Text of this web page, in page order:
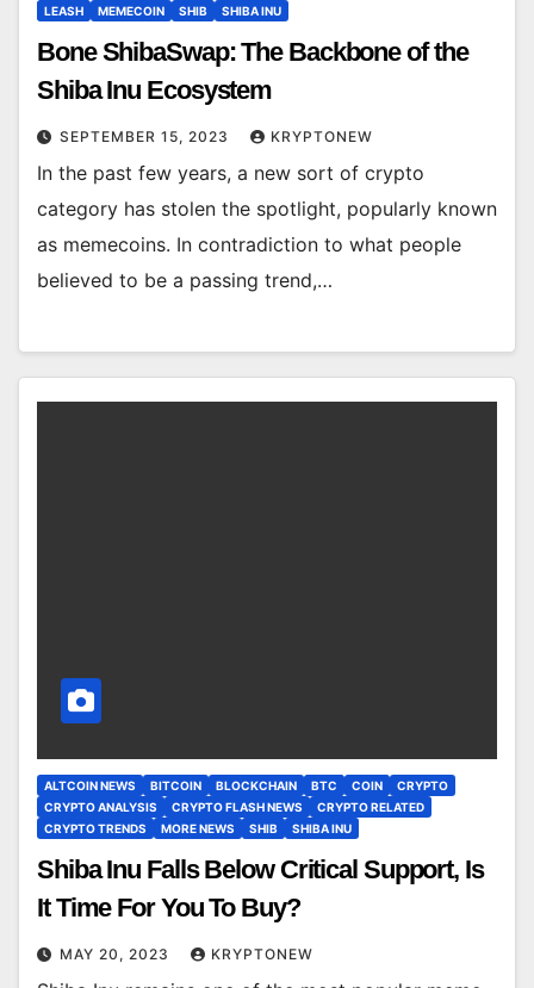
LEASH
MEMECOIN SHIB SHIBA INU
Bone ShibaSwap: The Backbone of the
Shiba Inu Ecosystem
SEPTEMBER 15, 2023 KRYPTONEW
In the past few years, a new sort of crypto
category has stolen the spotlight, popularly known
as memecoins. In contradiction to what people
believed to be a passing trend,…
ALTCOIN NEWS BITCOIN BLOCKCHAIN BTC COIN
CRYPTO
CRYPTO ANALYSIS
CRYPTO FLASH NEWS
CRYPTO RELATED
CRYPTO TRENDS
MORE NEWS SHIB SHIBA INU
Shiba Inu Falls Below Critical Support, Is
It Time For You To Buy?
MAY 20, 2023 KRYPTONEW